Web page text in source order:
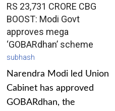
RS 23,731 CRORE CBG
BOOST: Modi Govt
approves mega
‘GOBARdhan’ scheme
subhash
Narendra Modi led Union
Cabinet has approved
GOBARdhan, the